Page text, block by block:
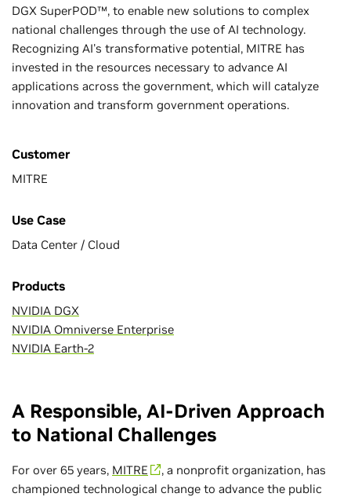
DGX SuperPOD™, to enable new solutions to complex
national challenges through the use of AI technology.
Recognizing AI's transformative potential, MITRE has
invested in the resources necessary to advance AI
applications across the government, which will catalyze
innovation and transform government operations.
Customer
MITRE
Use Case
Data Center / Cloud
Products
NVIDIA DGX
NVIDIA Omniverse Enterprise
NVIDIA Earth-2
A Responsible, AI-Driven Approach
to National Challenges
For over 65 years, MITRE
, a nonprofit organization, has
championed technological change to advance the public